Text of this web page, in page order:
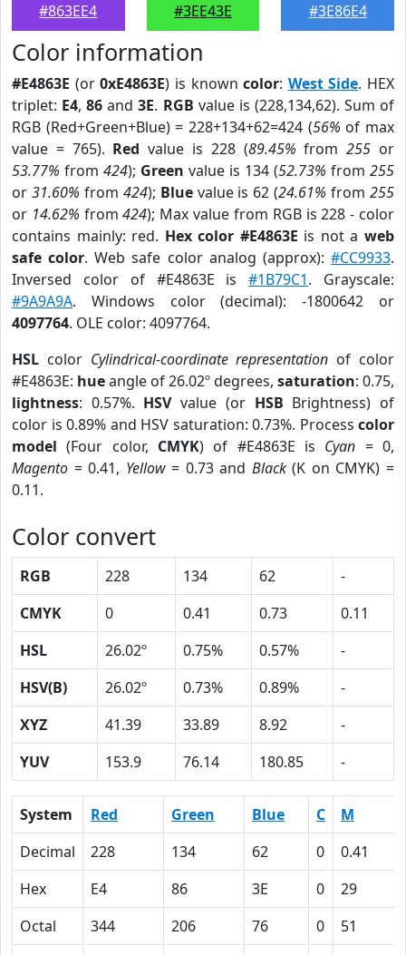
#863EE4
#3EE43E
#3E86E4
Color information
#E4863E (or0xE4863E) is knowncolor: West Side. HEX
triplet: E4,86 and3E. RGB value is (228,134,62). Sum of
RGB (Red+Green+Blue) = 228+134+62=424 (56% of max
value = 765). Red value is 228 (89.45% from255 or
53.77% from 424); Green value is 134 (52.73% from 255
or 31.60% from 424); Bluevalue is 62 (24.61% from255
or 14.62% from424); Max value from RGB is 228 - color
contains mainly: red. Hex color #E4863E is not aweb
safe color. Web safe color analog (approx):#CC9933.
Inversed color of #E4863E is#1B79C1. Grayscale:
#9A9A9A. Windows color (decimal): -1800642 or
4097764. OLE color: 4097764.
HSL color Cylindrical-coordinate representation of color
#E4863E: hueangle of 26.02º degrees, saturation: 0.75,
lightness: 0.57%. HSVvalue (or HSB Brightness) of
color is 0.89% and HSV saturation: 0.73%. Process color
model (Four color, CMYK) of #E4863E is Cyan = 0,
Magento = 0.41, Yellow= 0.73 and Black(K on CMYK) =
0.11.
Color convert
RGB 228 134 62
-
CMYK
0 0.41 0.73
0.11
HSL
26.02º 0.75% 0.57%
-
HSV(B)
26.02º 0.73% 0.89%
-
XYZ
41.39 33.89 8.92
-
YUV
153.9 76.14 180.85 -
System Red Green Blue C M
Decimal
228 134 62 0 0.41
Hex
E4 86 3E 0 29
Octal
344 206 76 0 51